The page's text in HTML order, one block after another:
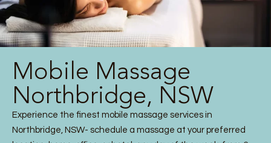
Mobile Massage
Northbridge, NSW
Experience the finest mobile massage services in
Northbridge, NSW- schedule a massage at your preferred